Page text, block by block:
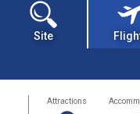
Site
Attractions